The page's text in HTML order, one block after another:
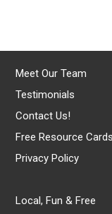
Meet Our Team
Testimonials
Contact Us!
Free Resource
Privacy Policy
Local, Fun & Free